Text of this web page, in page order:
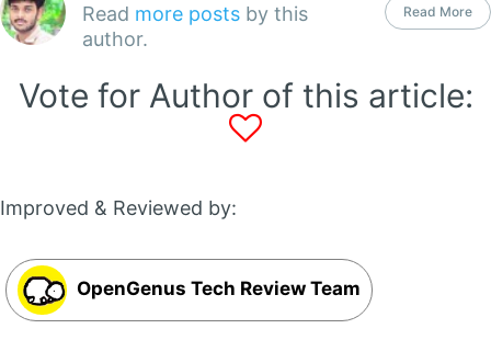
Read more posts by this
author.
Read More
Vote for Author of this article:
Improved & Reviewed by:
OpenGenus Tech Review Team